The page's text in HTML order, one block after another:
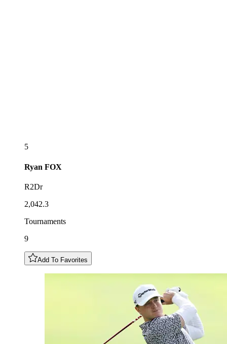
5
Ryan FOX
R2Dr
2,042.3
Tournaments
9
Add To Favorites